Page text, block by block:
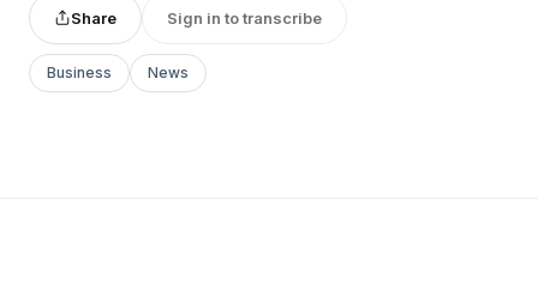
Share Sign in to transcribe
Business News